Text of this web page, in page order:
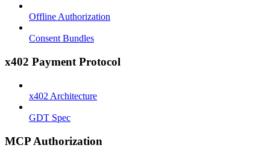
Offline Authorization
Consent Bundles
x402 Payment Protocol
x402 Architecture
GDT Spec
MCP Authorization